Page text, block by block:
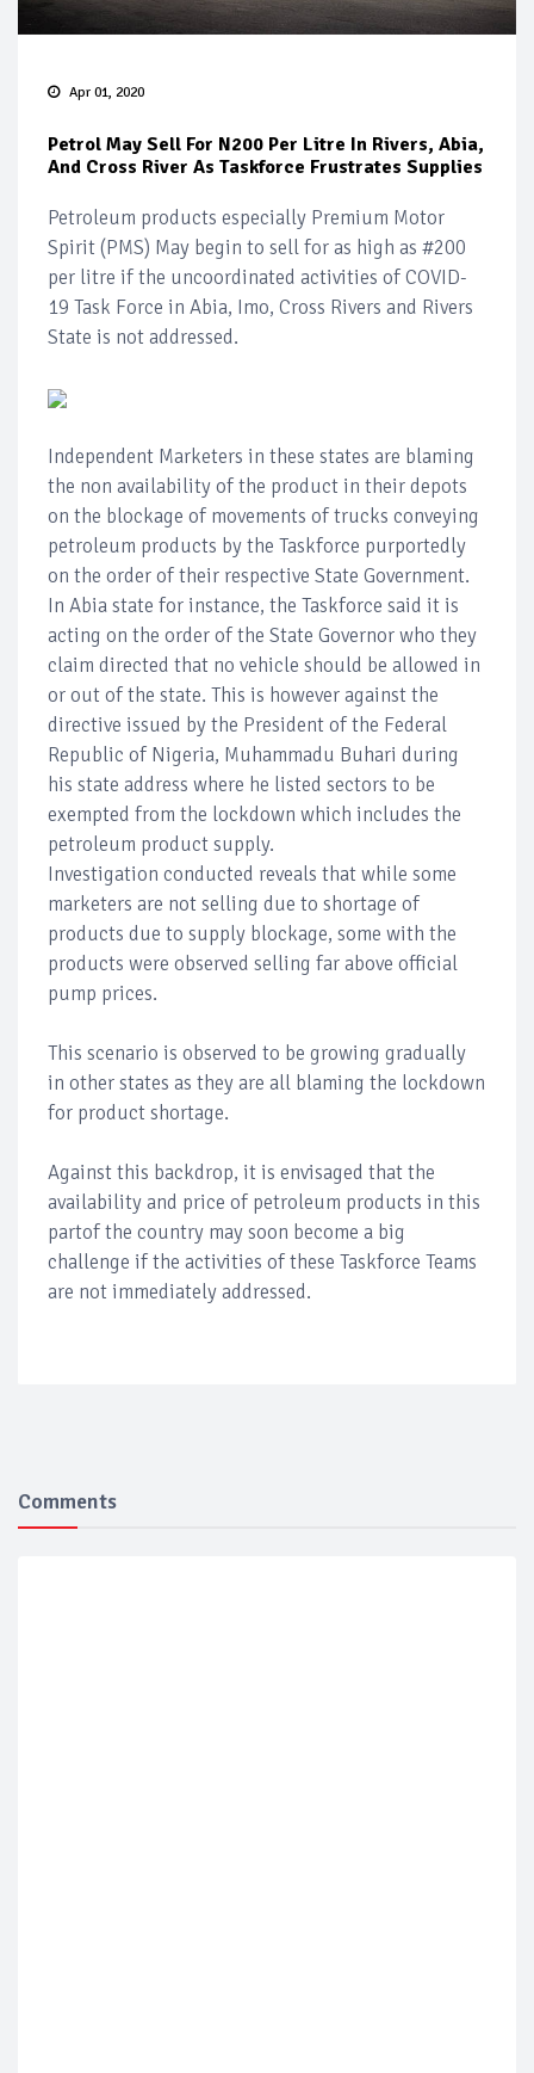
Apr 01, 2020
Petrol May Sell For N200 Per Litre In Rivers, Abia,
And Cross River As Taskforce Frustrates Supplies
Petroleum products especially Premium Motor
Spirit (PMS) May begin to sell for as high as #200
per litre if the uncoordinated activities of COVID-
19 Task Force in Abia, Imo, Cross Rivers and Rivers
State is not addressed.
Independent Marketers in these states are blaming
the non availability of the product in their depots
on the blockage of movements of trucks conveying
petroleum products by the Taskforce purportedly
on the order of their respective State Government.
In Abia state for instance, the Taskforce said it is
acting on the order of the State Governor who they
claim directed that no vehicle should be allowed in
or out of the state. This is however against the
directive issued by the President of the Federal
Republic of Nigeria, Muhammadu Buhari during
his state address where he listed sectors to be
exempted from the lockdown which includes the
petroleum product supply.
Investigation conducted reveals that while some
marketers are not selling due to shortage of
products due to supply blockage, some with the
products were observed selling far above official
pump prices.
This scenario is observed to be growing gradually
in other states as they are all blaming the lockdown
for product shortage.
Against this backdrop, it is envisaged that the
availability and price of petroleum products in this
partof the country may soon become a big
challenge if the activities of these Taskforce Teams
are not immediately addressed.
Comments